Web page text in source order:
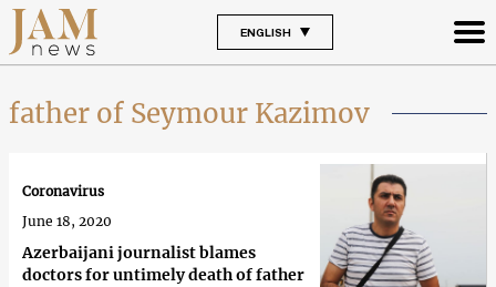
ENGLISH
father of Seymour Kazimov
Azerbaijani journalist blames
doctors for untimely death of father
Coronavirus
June 18, 2020